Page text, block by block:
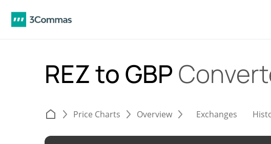
REZ to GBP
Price Charts Overview Exchanges